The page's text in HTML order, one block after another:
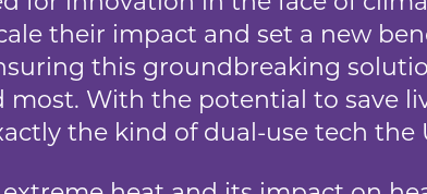
their impact and set a new
this groundbreaking
most. With the potential to save
the kind of dual-use tech the